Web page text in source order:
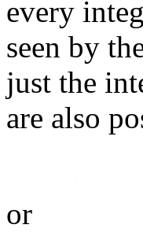
every
seen by
just the
are also
or